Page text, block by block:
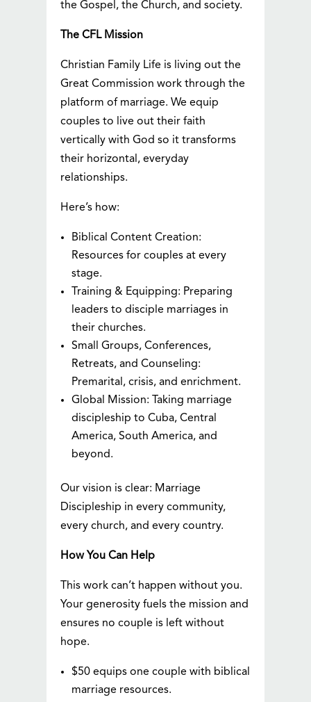
the Gospel, the Church, and society.
The CFL Mission
Christian Family Life is living out the
Great Commission work through the
platform of marriage. We equip
couples to live out their faith
vertically with God so it transforms
their horizontal, everyday
relationships.
Here’s how:
Biblical Content Creation:
Resources for couples at every
stage.
Training & Equipping: Preparing
leaders to disciple marriages in
their churches.
Small Groups, Conferences,
Retreats, and Counseling:
Premarital, crisis, and enrichment.
Global Mission: Taking marriage
discipleship to Cuba, Central
America, South America, and
beyond.
Our vision is clear: Marriage
Discipleship in every community,
every church, and every country.
How You Can Help
This work can’t happen without you.
Your generosity fuels the mission and
ensures no couple is left without
hope.
$50 equips one couple with biblical
marriage resources.